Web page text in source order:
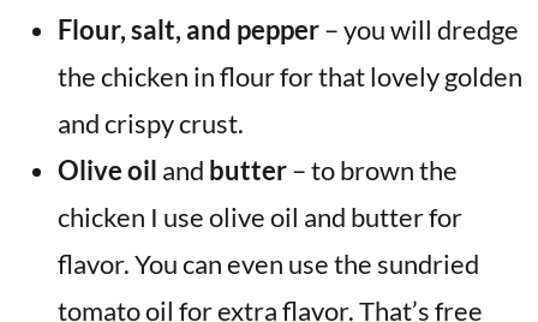
Flour, salt, and pepper– you will dredge
the chicken in flour for that lovely golden
and crispy crust.
Olive oil and butter– to brown the
chicken I use olive oil and butter for
flavor. You can even use the sundried
tomato oil for extra flavor. That’s free